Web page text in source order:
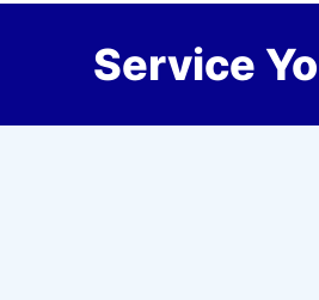
Service